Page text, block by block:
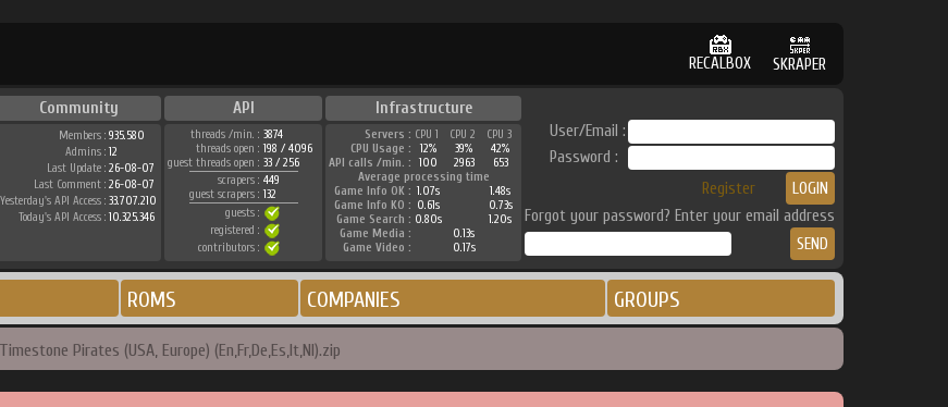
RECALBOX SKRAPER
Community API Infrastructure
Members : 935.580
Admins : 12
Last Update : 26-08-07
Last Comment : 26-08-07
Yesterday's API Access : 33.707.210
Today's API Access : 10.325.346
threads /min. : 3874
threads open : 198 / 4096
guest threads open : 33 / 256
scrapers : 449
guest scrapers : 132
guests :
registered :
contributors :
Servers : CPU 1 CPU 2
CPU 3
CPU Usage :
12% 39%
42%
API calls /min. :
100 2963
653
Average processing time
Game Info OK : 1.07s
1.48s
Game Info KO : 0.61s
0.73s
Game Search : 0.80s
1.20s
Game Media :
0.13s
Game Video :
0.17s
User/Email :
Password :
Register
Forgot your password? Enter your email address
ROMS COMPANIES GROUPS
Pirates (USA, Europe) (En,Fr,De,Es,It,Nl).zip